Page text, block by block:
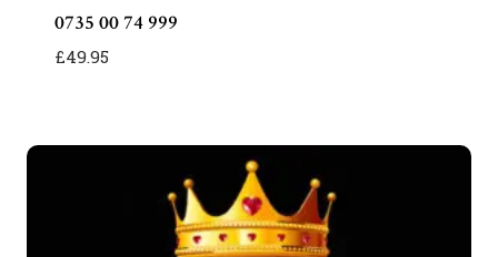
0735 00 74 999
£49.95